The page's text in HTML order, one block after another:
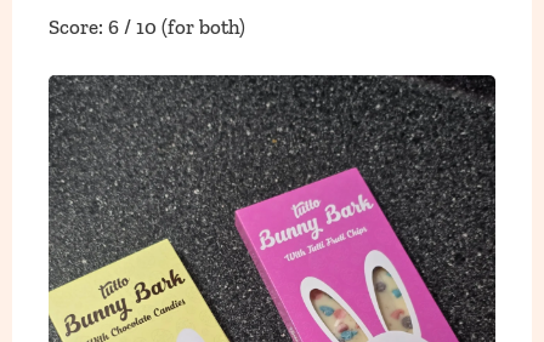
Score: 6 / 10 (for both)